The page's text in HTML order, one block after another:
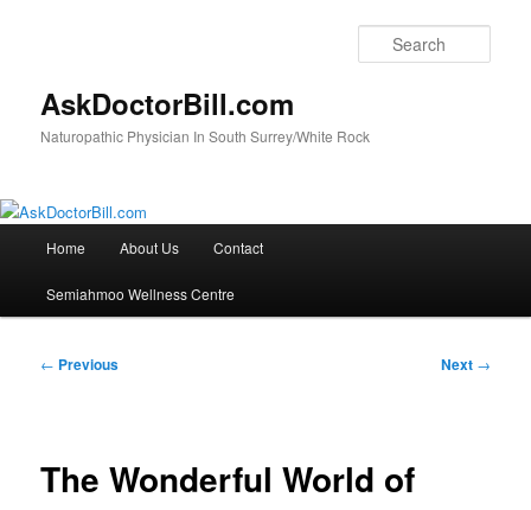
AskDoctorBill.com
Naturopathic Physician In South Surrey/White Rock
Home About Us Contact
Semiahmoo Wellness Centre
Post
← Previous Next →
The Wonderful World of